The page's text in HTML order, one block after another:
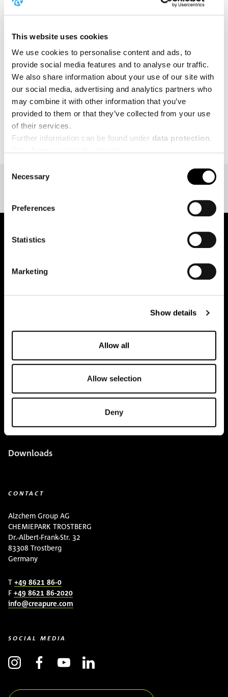
This website uses cookies
We use cookies to personalise content and ads, to
provide social media features and to analyse our traffic.
We also share information about your use of our site with
our social media, advertising and analytics partners who
may combine it with other information that you’ve
provided to them or that they’ve collected from your use
of their services.
Further information can be found under data protection.
Selection
Necessary
Preferences
Statistics
Marketing
Show details
Allow all
Allow selection
Deny
innovative ingredients and services.
welcoming you to booth:4.1L82, Food ingredients.
MORE
BACK TO EVENT OVERVIEW
pure.proven.perfect.
BUY HERE
Downloads
CONTACT
Alzchem Group AG
CHEMIEPARK TROSTBERG
Dr.-Albert-Frank-Str. 32
83308 Trostberg
Germany
T +49 8621 86-0
F +49 8621 86-2020
info@creapure.com
SOCIAL MEDIA